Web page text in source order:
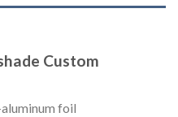
Custom
foil